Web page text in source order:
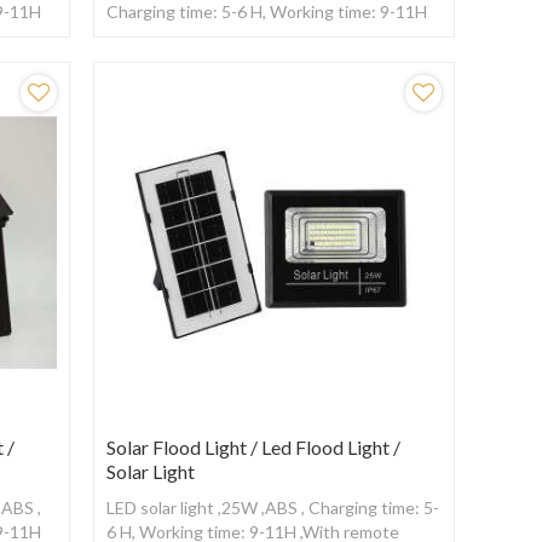
11H
Charging time: 5-6 H, Working time: 9-11H
/
,
11H
Solar Flood Light / Led Flood Light /
Solar Light
LED solar light ,25W ,ABS , Charging time: 5-
6 H, Working time: 9-11H ,With remote